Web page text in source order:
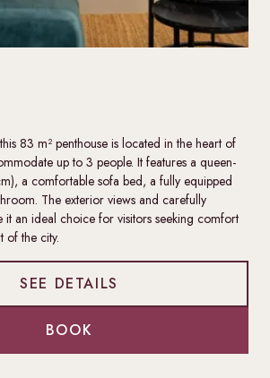
83 m² penthouse is located in the heart of
up to 3 people. It features a queen-
a comfortable sofa bed, a fully equipped
The exterior views and carefully
it an ideal choice for visitors seeking comfort
of the city.
SEE DETAILS
BOOK